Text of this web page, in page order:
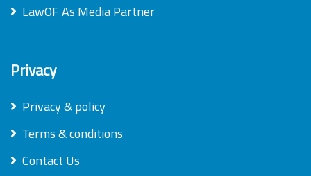
LawOF As Media Partner
Privacy
Privacy & policy
Terms & conditions
Contact Us